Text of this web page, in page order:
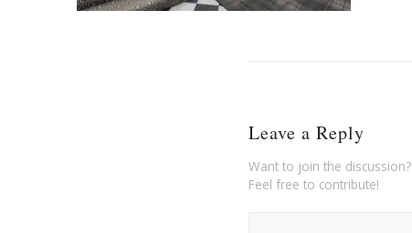
Leave a Reply
Want to join the discussion?
Feel free to contribute!